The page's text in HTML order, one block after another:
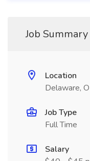
Job Summary
Location
Delaware,
Job Type
Full Time
Salary